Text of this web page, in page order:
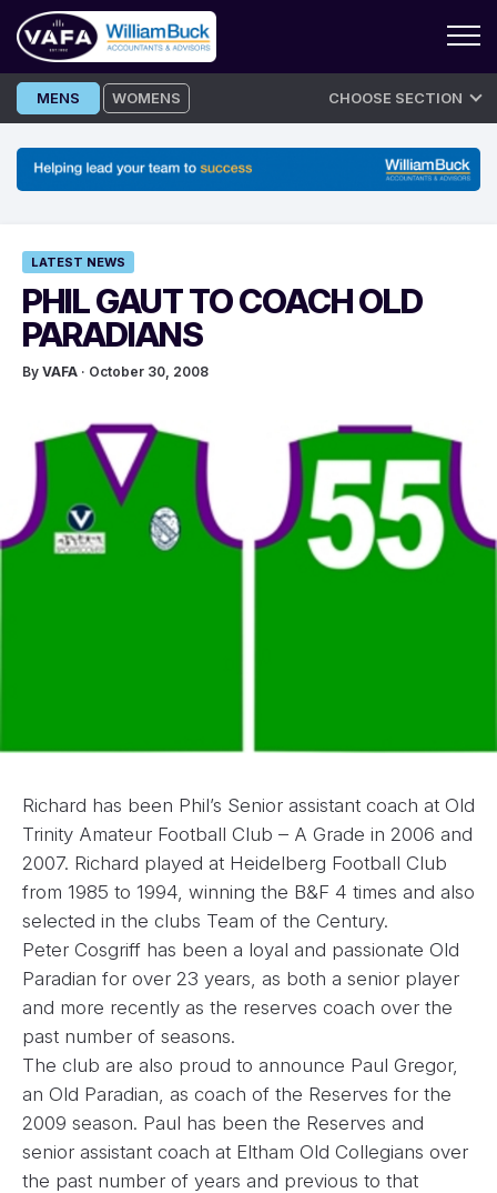
Skip
to
MENS WOMENS CHOOSE SECTION
LATEST NEWS
PHIL GAUT TO COACH OLD
PARADIANS
By VAFA · October 30, 2008
Richard has been Phil’s Senior assistant coach at Old
Trinity Amateur Football Club – A Grade in 2006 and
2007. Richard played at Heidelberg Football Club
from 1985 to 1994, winning the B&F 4 times and also
selected in the clubs Team of the Century.
Peter Cosgriff has been a loyal and passionate Old
Paradian for over 23 years, as both a senior player
and more recently as the reserves coach over the
past number of seasons.
The club are also proud to announce Paul Gregor,
an Old Paradian, as coach of the Reserves for the
2009 season. Paul has been the Reserves and
senior assistant coach at Eltham Old Collegians over
the past number of years and previous to that